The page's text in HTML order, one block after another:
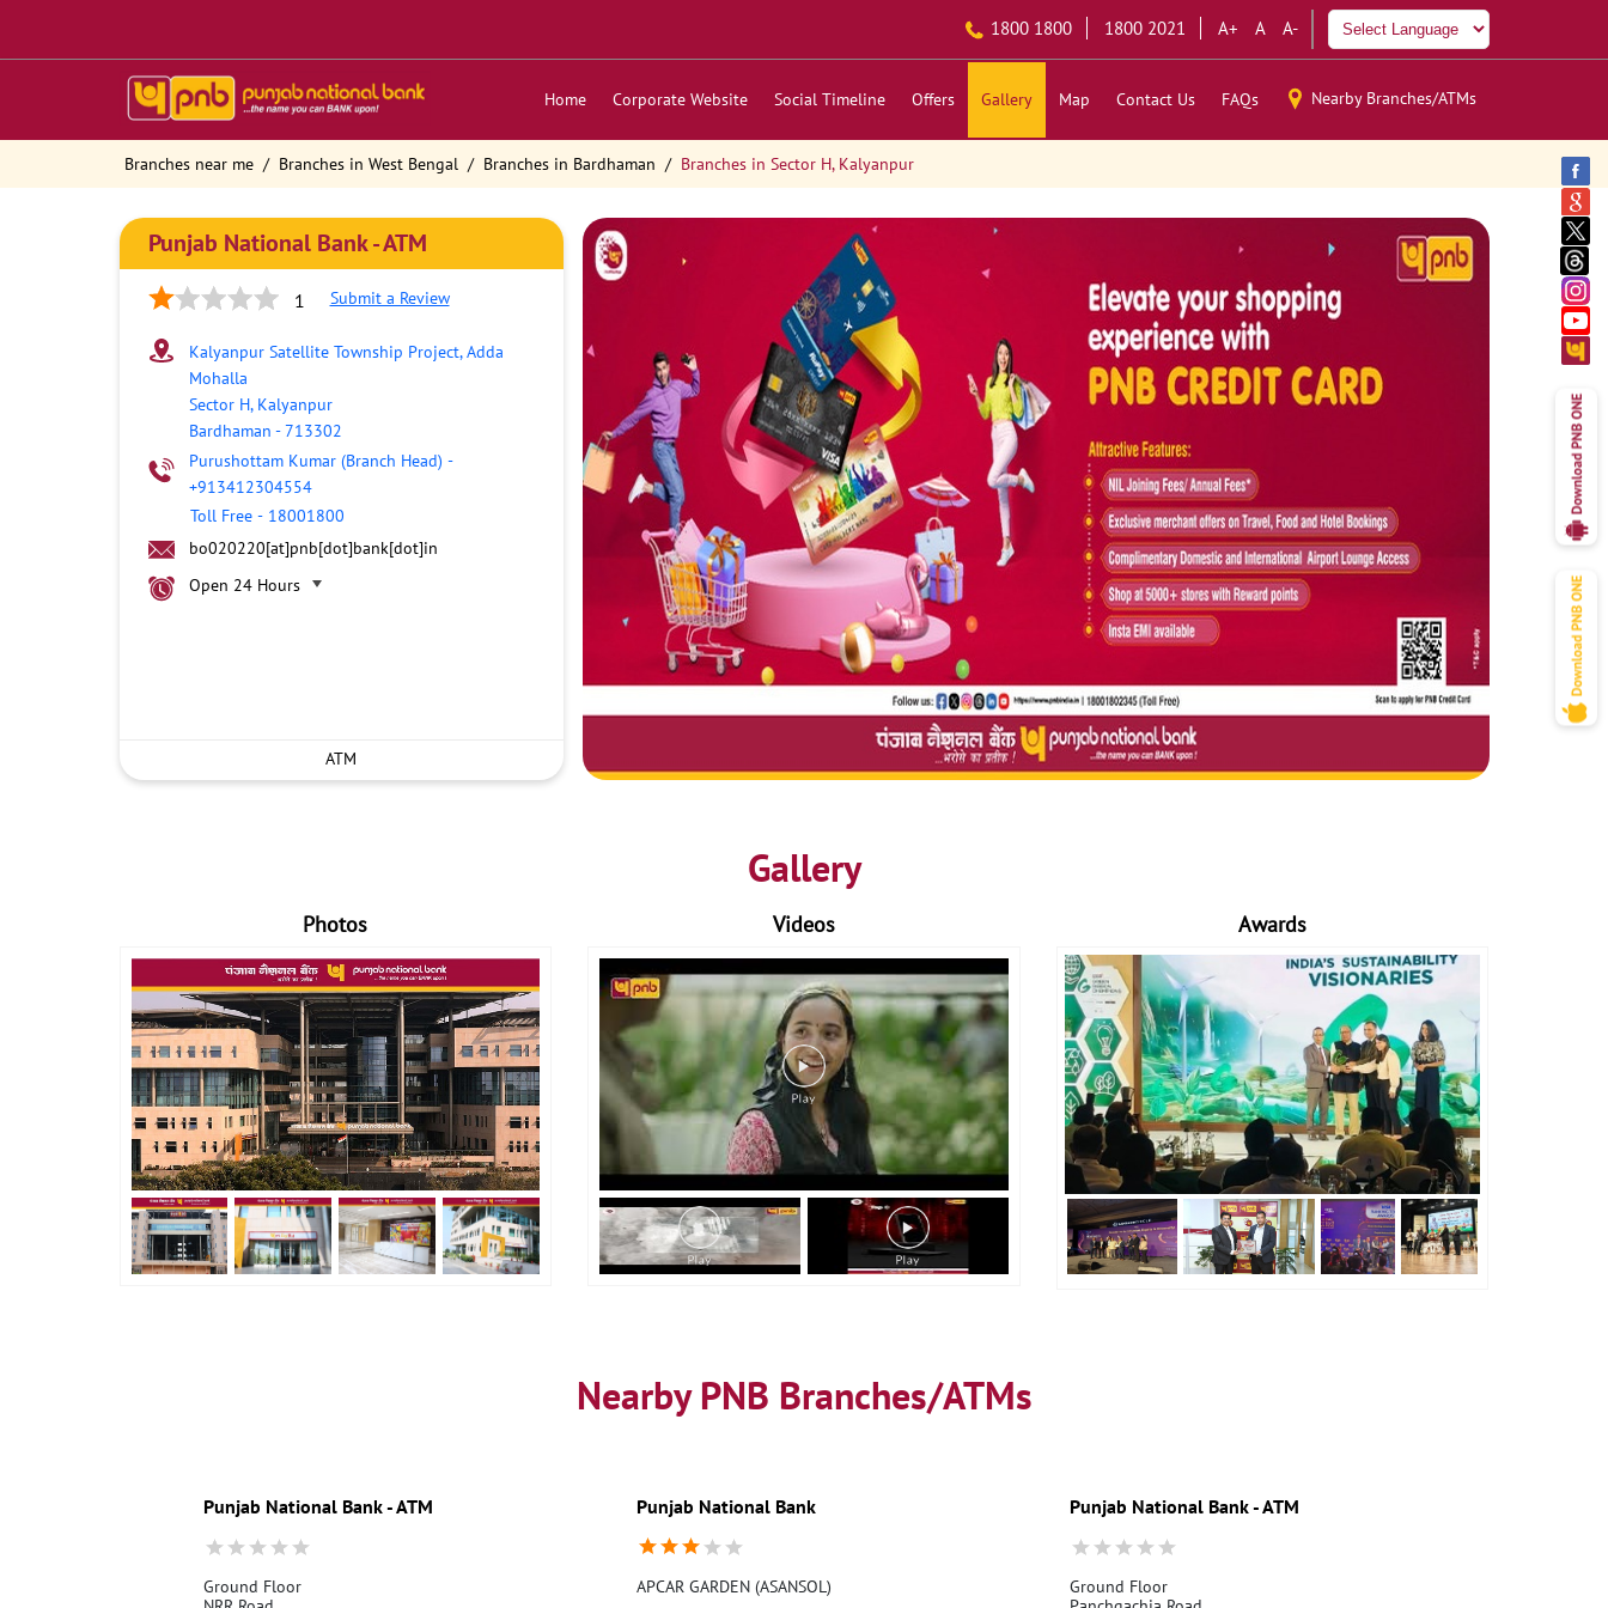
1800 1800 1800 2021 A+ A A-
Home Corporate Website Social Timeline Offers Gallery Map Contact Us FAQs Nearby Branches/ATMs
Branches near me Branches in West Bengal Branches in Bardhaman Branches in Sector H, Kalyanpur
Punjab National Bank - ATM
1 Submit a Review
Kalyanpur Satellite Township Project, Adda
Mohalla
Sector H, Kalyanpur
Bardhaman -713302
Purushottam Kumar (Branch Head) -
+913412304554
Toll Free - 18001800
bo020220[at]pnb[dot]bank[dot]in
Open 24 Hours
ATM
Gallery
Photos Videos Awards
Nearby PNB Branches/ATMs
Punjab National Bank - ATM
Ground Floor
Punjab National Bank
APCAR GARDEN (ASANSOL)
Punjab National Bank - ATM
Ground Floor